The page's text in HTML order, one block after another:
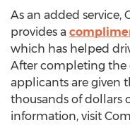
As an added service,
provides a
which has helped
After completing the
applicants are given
thousands of dollars
information, visit